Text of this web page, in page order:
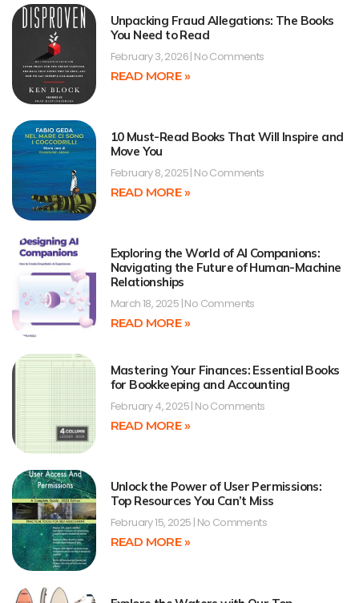
Unpacking Fraud Allegations: The Books
You Need to Read
February 3, 2026 No Comments
READ MORE »
10 Must-Read Books That Will Inspire and
Move You
February 8, 2025 No Comments
READ MORE »
Exploring the World of AI Companions:
Navigating the Future of Human-Machine
Relationships
March 18, 2025 No Comments
READ MORE »
Mastering Your Finances: Essential Books
for Bookkeeping and Accounting
February 4, 2025 No Comments
READ MORE »
Unlock the Power of User Permissions:
Top Resources You Can’t Miss
February 15, 2025 No Comments
READ MORE »